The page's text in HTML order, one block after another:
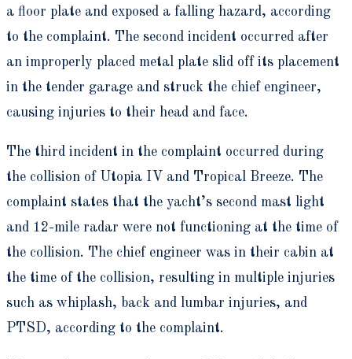
a floor plate and exposed a falling hazard, according
to the complaint. The second incident occurred after
an improperly placed metal plate slid off its placement
in the tender garage and struck the chief engineer,
causing injuries to their head and face.
The third incident in the complaint occurred during
the collision of Utopia IV and Tropical Breeze. The
complaint states that the yacht’s second mast light
and 12-mile radar were not functioning at the time of
the collision. The chief engineer was in their cabin at
the time of the collision, resulting in multiple injuries
such as whiplash, back and lumbar injuries, and
PTSD, according to the complaint.